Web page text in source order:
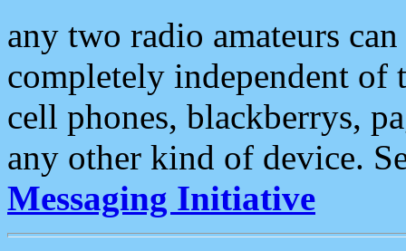
any two radio amateurs
completely independent of
cell phones, blackberrys,
any other kind of device.
Messaging Initiative